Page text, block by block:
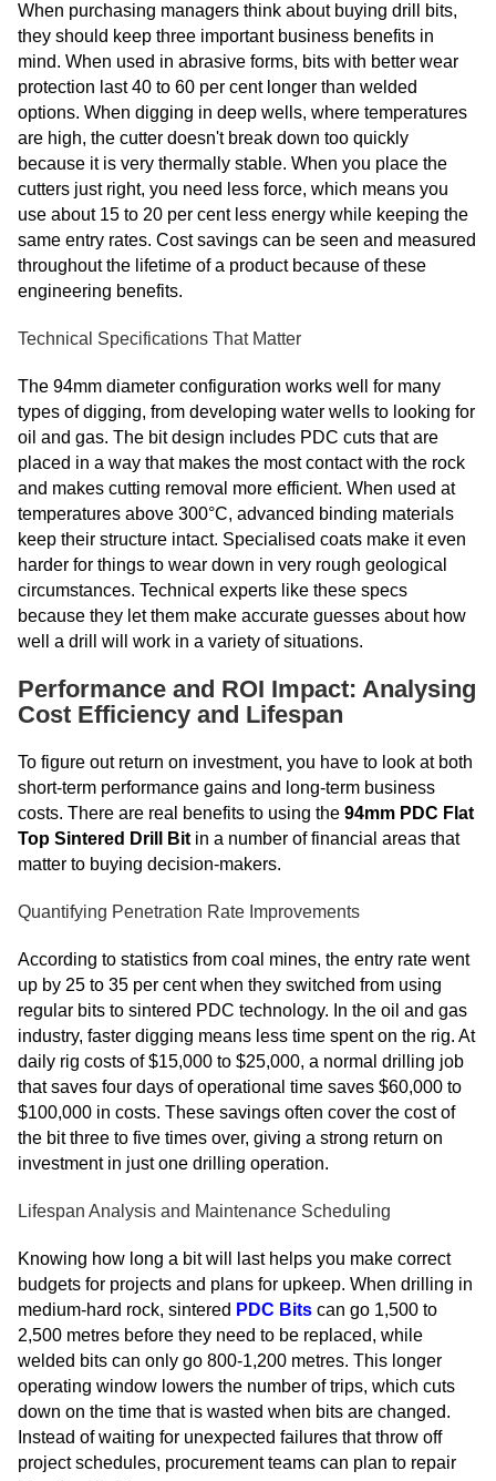
When purchasing managers think about buying drill bits,
they should keep three important business benefits in
mind. When used in abrasive forms, bits with better wear
protection last 40 to 60 per cent longer than welded
options. When digging in deep wells, where temperatures
are high, the cutter doesn't break down too quickly
because it is very thermally stable. When you place the
cutters just right, you need less force, which means you
use about 15 to 20 per cent less energy while keeping the
same entry rates. Cost savings can be seen and measured
throughout the lifetime of a product because of these
engineering benefits.
Technical Specifications That Matter
The 94mm diameter configuration works well for many
types of digging, from developing water wells to looking for
oil and gas. The bit design includes PDC cuts that are
placed in a way that makes the most contact with the rock
and makes cutting removal more efficient. When used at
temperatures above 300°C, advanced binding materials
keep their structure intact. Specialised coats make it even
harder for things to wear down in very rough geological
circumstances. Technical experts like these specs
because they let them make accurate guesses about how
well a drill will work in a variety of situations.
Performance and ROI Impact: Analysing
Cost Efficiency and Lifespan
To figure out return on investment, you have to look at both
short-term performance gains and long-term business
costs. There are real benefits to using the 94mm PDC Flat
Top Sintered Drill Bit in a number of financial areas that
matter to buying decision-makers.
Quantifying Penetration Rate Improvements
According to statistics from coal mines, the entry rate went
up by 25 to 35 per cent when they switched from using
regular bits to sintered PDC technology. In the oil and gas
industry, faster digging means less time spent on the rig. At
daily rig costs of $15,000 to $25,000, a normal drilling job
that saves four days of operational time saves $60,000 to
$100,000 in costs. These savings often cover the cost of
the bit three to five times over, giving a strong return on
investment in just one drilling operation.
Lifespan Analysis and Maintenance Scheduling
Knowing how long a bit will last helps you make correct
budgets for projects and plans for upkeep. When drilling in
medium-hard rock, sintered PDC Bits can go 1,500 to
2,500 metres before they need to be replaced, while
welded bits can only go 800-1,200 metres. This longer
operating window lowers the number of trips, which cuts
down on the time that is wasted when bits are changed.
Instead of waiting for unexpected failures that throw off
project schedules, procurement teams can plan to repair